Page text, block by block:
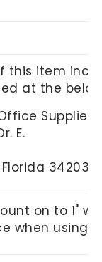
this item
at the
Supplies,
E.
34203
on to 1"
when using